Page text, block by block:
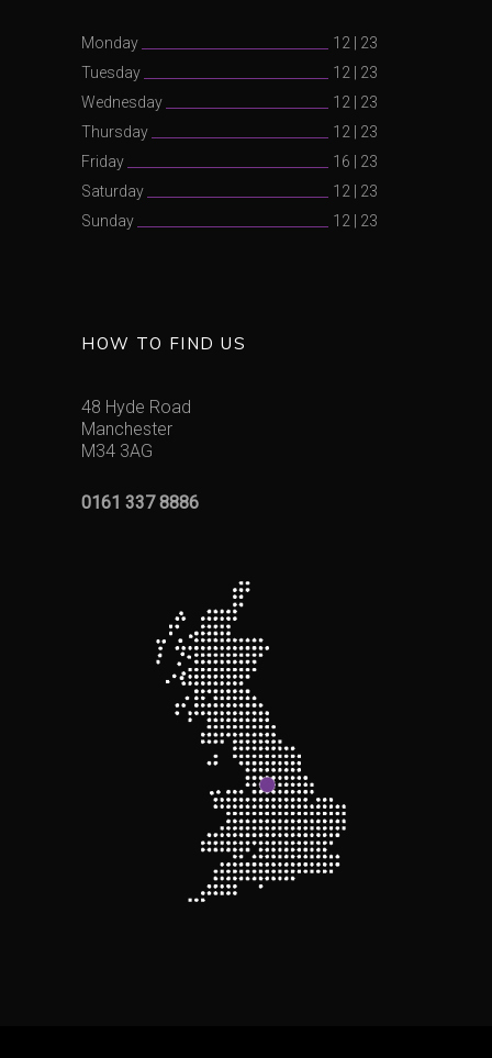
Monday 12
23
Tuesday
12
23
Wednesday
12
23
Thursday
12
23
Friday
16
23
Saturday
12
23
Sunday
12 23
HOW TO FIND US
48 Hyde Road
Manchester
M34 3AG
0161 337 8886